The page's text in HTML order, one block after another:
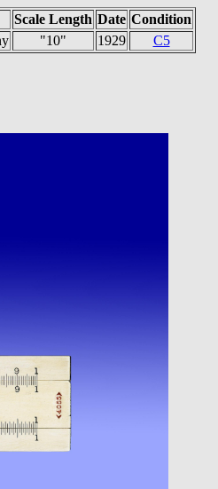
Scale Length Date Condition
"10" 1929 C5